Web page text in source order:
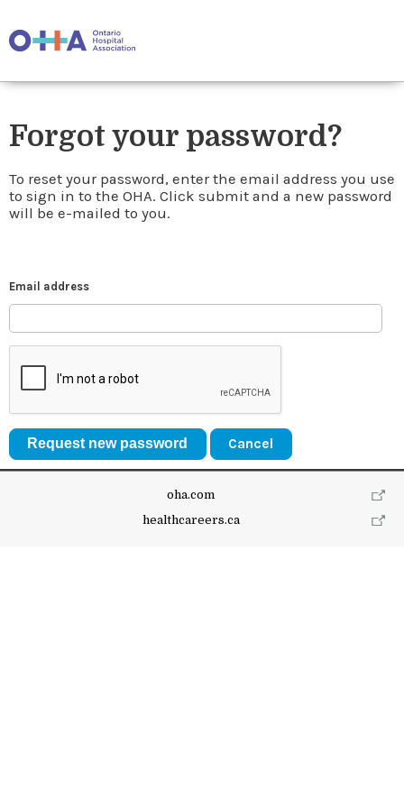
Forgot your password?
To reset your password, enter the email address you use
to sign in to the OHA. Click submit and a new password
will be e-mailed to you.
Email address
Cancel
oha.com
healthcareers.ca